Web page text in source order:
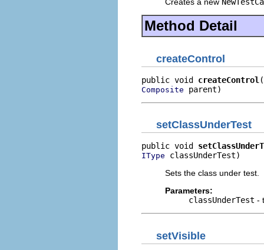
Method Detail
createControl
public void createControl
Composite parent)
setClassUnderTest
public void
IType classUnderTest)
Sets the class under test.
Parameters:
classUnderTest -
setVisible